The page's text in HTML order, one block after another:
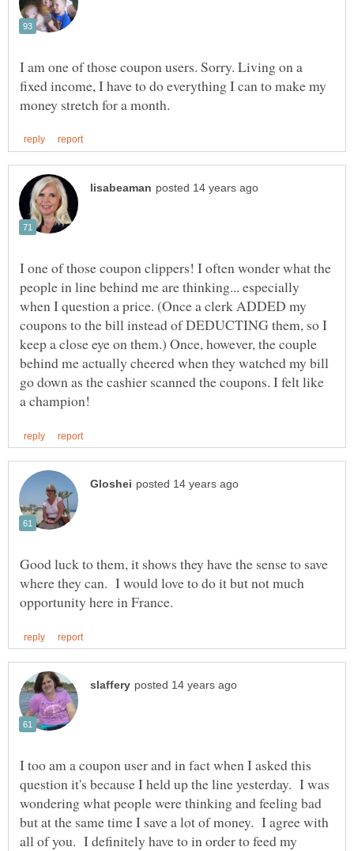
I am one of those coupon users. Sorry. Living on a
fixed income, I have to do everything I can to make my
I one of those coupon clippers! I often wonder what the
people in line behind me are thinking... especially
when I question a price. (Once a clerk ADDED my
coupons to the bill instead of DEDUCTING them, so I
keep a close eye on them.) Once, however, the couple
behind me actually cheered when they watched my bill
go down as the cashier scanned the coupons. I felt like
Good luck to them, it shows they have the sense to save
where they can. I would love to do it but not much
I too am a coupon user and in fact when I asked this
question it's because I held up the line yesterday. I was
wondering what people were thinking and feeling bad
but at the same time I save a lot of money. I agree with
all of you. I definitely have to in order to feed my